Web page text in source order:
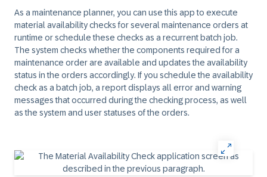
As a maintenance planner, you can use this app to execute
material availability checks for several maintenance orders at
runtime or schedule these checks as a recurrent batch job.
The system checks whether the components required for a
maintenance order are available and updates the availability
status in the orders accordingly. If you schedule the availability
check as a batch job, a report displays all error and warning
messages that occurred during the checking process, as well
as the system and user statuses of the orders.